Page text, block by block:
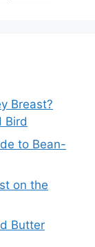
Breast?
Bird
to Bean-
on the
Butter